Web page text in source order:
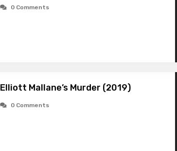
0 Comments
Elliott Mallane’s Murder (2019)
0 Comments